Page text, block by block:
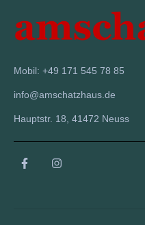
Mobil: +49 171 545 78 85
info@amschatzhaus.de
Hauptstr. 18, 41472 Neuss